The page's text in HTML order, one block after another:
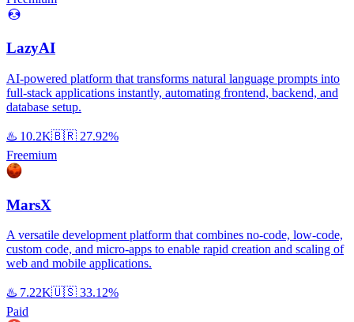
LazyAI
AI-powered platform that transforms natural language prompts into
full-stack applications instantly, automating frontend, backend, and
database setup.
♨️ 10.2K🇧🇷 27.92%
Freemium
MarsX
A versatile development platform that combines no-code, low-code,
custom code, and micro-apps to enable rapid creation and scaling of
web and mobile applications.
♨️ 7.22K🇺🇸 33.12%
Paid